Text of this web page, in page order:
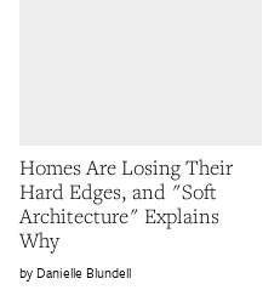
Homes Are Losing Their
Hard Edges, and "Soft
Architecture" Explains
Why
Danielle Blundell